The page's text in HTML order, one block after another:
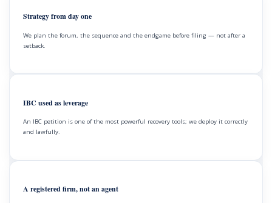
Strategy from day one
We plan the forum, the sequence and the endgame before filing — not after a
setback.
IBC used as leverage
An IBC petition is one of the most powerful recovery tools; we deploy it correctly
and lawfully.
A registered firm, not an agent